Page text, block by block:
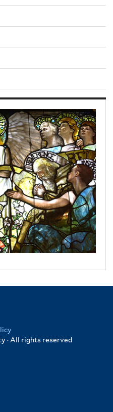
· All rights reserved